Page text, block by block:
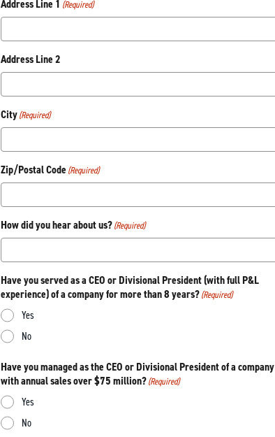
Address Line 1 (Required)
Address Line 2
City(Required)
Zip/Postal Code(Required)
How did you hear about us?(Required)
Have you served as a CEO or Divisional President (with full P&L
experience) of a company for more than 8 years?(Required)
Yes
No
Have you managed as the CEO or Divisional President of a company
with annual sales over $75 million?(Required)
Yes
No